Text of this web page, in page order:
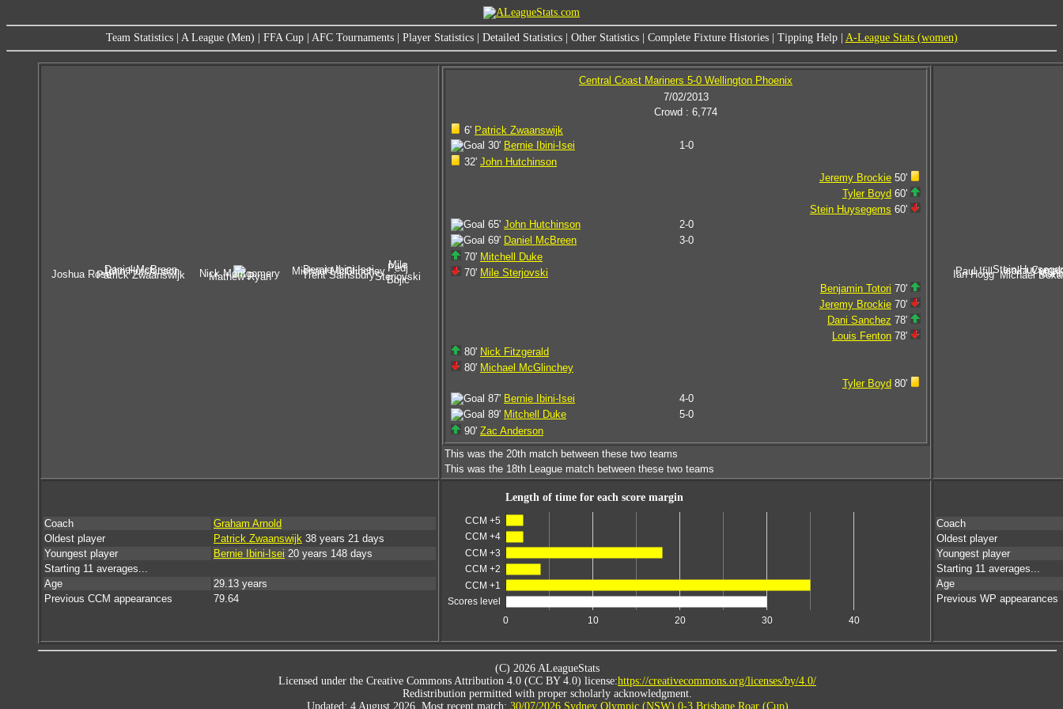
Team Statistics| A League (Men) FFA Cup| AFC Tournaments| Player Statistics| Detailed Statistics| Other Statistics| Complete Fixture Histories| Tipping Help| A-League Stats (women)
Mathew Ryan
Joshua Rose
Pedj
Bojic
Patrick Zwaanswijk Trent Sainsbury
Nick Montgomery
Mile
Sterjovski
John Hutchinson Michael McGlinchey
Daniel McBreen Bernie Ibini-Isei
Central Coast Mariners 5-0 Wellington Phoenix
7/02/2013
Crowd : 6,774
6' Patrick Zwaanswijk
30' Bernie Ibini-Isei
1-0
32' John Hutchinson
Jeremy Brockie 50'
Tyler Boyd 60'
Stein Huysegems 60'
65' John Hutchinson
2-0
69' Daniel McBreen
3-0
70' Mitchell Duke
70' Mile Sterjovski
Benjamin Totori 70'
Jeremy Brockie 70'
Dani Sanchez 78'
Louis Fenton 78'
80' Nick Fitzgerald
80' Michael McGlinchey
Tyler Boyd 80'
87' Bernie Ibini-Isei
4-0
89' Mitchell Duke
5-0
90' Zac Anderson
This was the 20th match between these two teams
This was the 18th League match between these two teams
Ian Hogg Michael
Paul Ifill Isaka Cernak
Stein
Coach
Graham Arnold
Oldest player
Patrick Zwaanswijk 38 years 21 days
Youngest player
Bernie Ibini-Isei 20 years 148 days
Starting 11 averages...
Age
29.13 years
Previous CCM appearances
79.64
Length of time for each score margin
0 10 20 30 40
CCM +5
CCM +4
CCM +3
CCM +2
CCM +1
Scores level
Coach
Oldest player
Youngest player
Starting 11 averages...
Age
Previous WP appearances
(C) 2026 ALeagueStats
Licensed under the Creative Commons Attribution 4.0 (CC BY 4.0) license:https://creativecommons.org/licenses/by/4.0/
Redistribution permitted with proper scholarly acknowledgment.
Updated: 4 August 2026. Most recent match: 30/07/2026 Sydney Olympic (NSW) 0-3 Brisbane Roar (Cup)